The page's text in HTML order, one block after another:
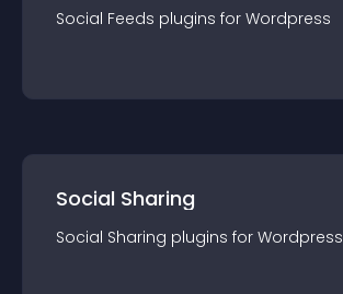
Social Feeds plugins for Wordpress
Social Sharing
Social Sharing plugins for Wordpress